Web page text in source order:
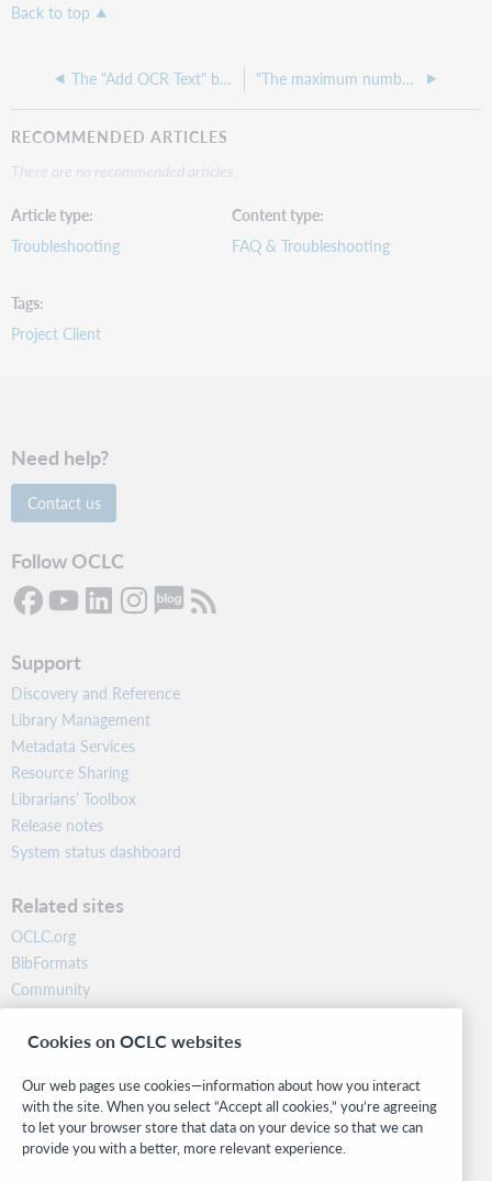
Back to top
The "Add OCR Text" button is grayed out "The maximum number of units available in the license has been reached" error while ingesting items into the CONTENTdm Project Client
RECOMMENDED ARTICLES
There are no recommended articles.
Article type
Troubleshooting
Content type
FAQ & Troubleshooting
Tags
Project Client
Need help?
Contact us
Follow OCLC
Support
Discovery and Reference
Library Management
Metadata Services
Resource Sharing
Librarians’ Toolbox
Release notes
System status dashboard
Related sites
OCLC.org
BibFormats
Community
Research
WebJunction
Stay in the know.
Get the latest product updates, research, events, and much more—
Cookies on OCLC websites
Our web pages use cookies—information about how you interact
with the site. When you select “Accept all cookies,” you’re agreeing
to let your browser store that data on your device so that we can
provide you with a better, more relevant experience.